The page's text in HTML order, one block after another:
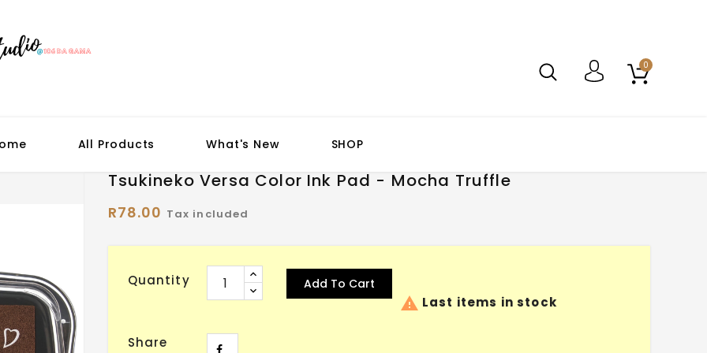
0
All Products What's New SHOP
Tsukineko Versa Color Ink Pad - Mocha Truffle
R78.00 Tax included
Quantity Add To Cart
 Last items in stock
Share